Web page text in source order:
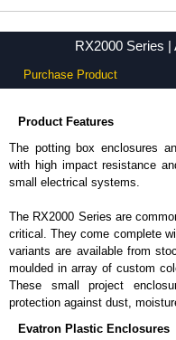
RX2000 Series
Purchase Product
Product Features
The potting box enclosures
with high impact resistance
small electrical systems.
The RX2000 Series are
critical. They come complete
variants are available from
moulded in array of custom
These small project
protection against dust,
Evatron Plastic Enclosures